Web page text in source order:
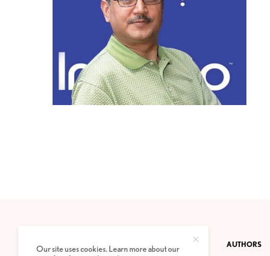
PRIVACY POLICY ABOUT AUTHORS
Our site uses cookies. Learn more about our